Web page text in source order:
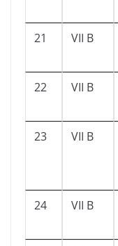
21 VII B
22 VII B
23 VII B
24 VII B